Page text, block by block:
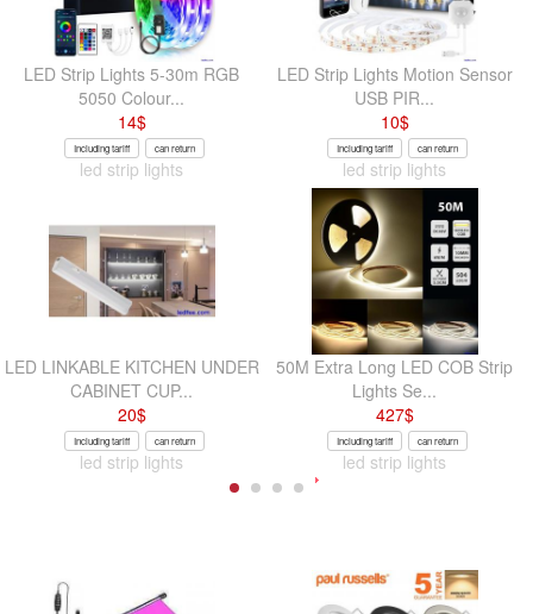
LED Strip Lights 5-30m RGB
5050 Colour...
14$
Including tariff can return
led strip lights
LED Strip Lights Motion Sensor
USB PIR...
10$
Including tariff can return
led strip lights
LED LINKABLE KITCHEN UNDER
CABINET CUP...
20$
Including tariff can return
led strip lights
50M Extra Long LED COB Strip
Lights Se...
427$
Including tariff can return
led strip lights